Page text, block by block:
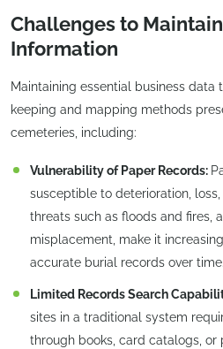
Challenges to
Information
Maintaining essential business
keeping and mapping methods
cemeteries, including:
Vulnerability of Paper Records:
susceptible to deterioration,
threats such as floods and fires,
misplacement, make it
accurate burial records over time.
Limited Records Search
sites in a traditional system
through books, card catalogs,